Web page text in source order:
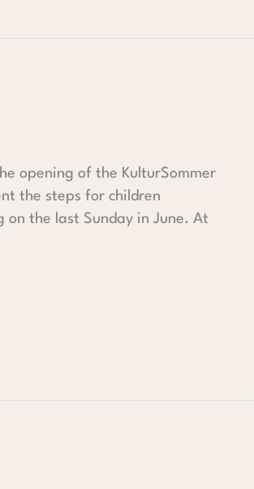
opening of the KulturSommer
the steps for children
the last Sunday in June. At